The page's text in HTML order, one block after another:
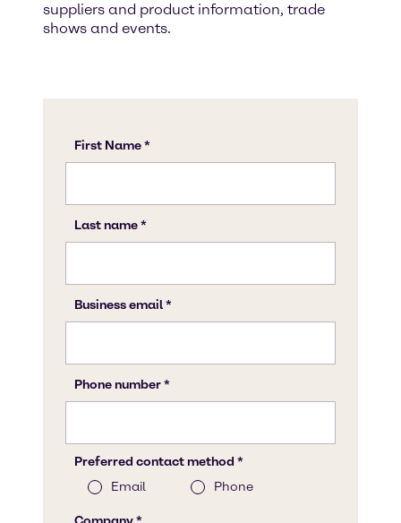
suppliers and product information, trade
shows and events.